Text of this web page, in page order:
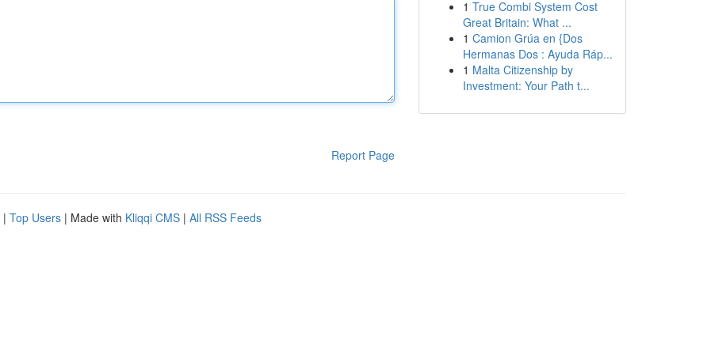
Report Page
1 True Combi System Cost
Great Britain: What ...
1 Camion Grúa en {Dos
Hermanas Dos : Ayuda Ráp...
1 Malta Citizenship by
Investment: Your Path t...
| Top Users | Made with Kliqqi CMS | All RSS Feeds